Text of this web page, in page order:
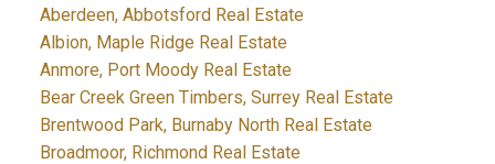
Aberdeen, Abbotsford Real Estate
Albion, Maple Ridge Real Estate
Anmore, Port Moody Real Estate
Bear Creek Green Timbers, Surrey Real Estate
Brentwood Park, Burnaby North Real Estate
Broadmoor, Richmond Real Estate